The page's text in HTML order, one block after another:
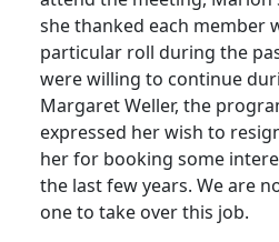
she thanked each member
particular roll during the
were willing to continue
Margaret Weller, the
expressed her wish to
her for booking some
the last few years. We are
one to take over this job.